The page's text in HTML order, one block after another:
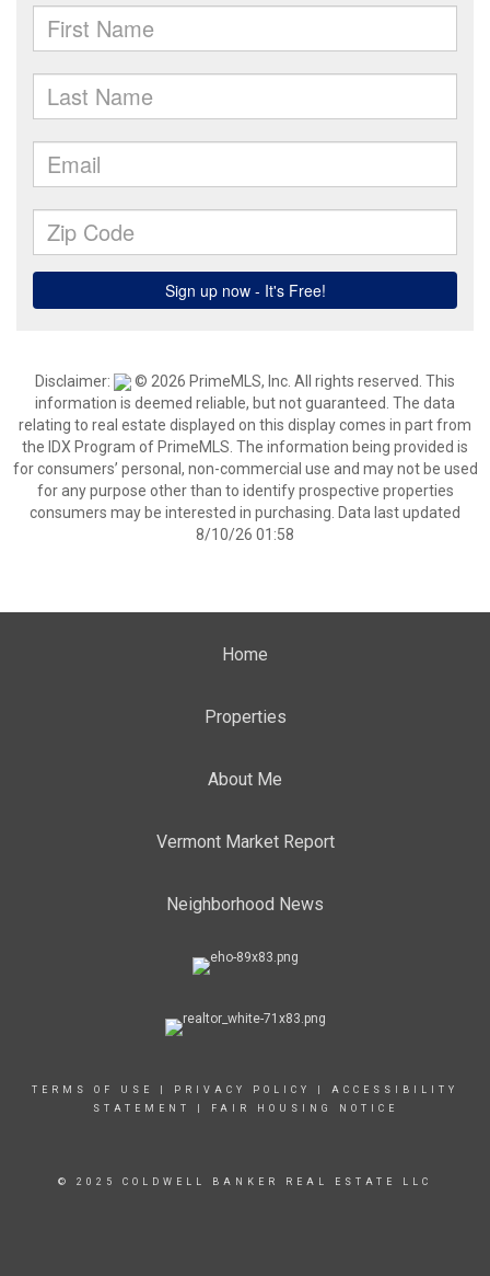
Disclaimer:
© 2026 PrimeMLS, Inc. All rights reserved. This
information is deemed reliable, but not guaranteed. The data
relating to real estate displayed on this display comes in part from
the IDX Program of PrimeMLS. The information being provided is
for consumers’ personal, non-commercial use and may not be used
for any purpose other than to identify prospective properties
consumers may be interested in purchasing. Data last updated
8/10/26 01:58
Home
Properties
About Me
Vermont Market Report
Neighborhood News
TERMS OF USE PRIVACY POLICY
ACCESSIBILITY
STATEMENT
FAIR HOUSING NOTICE
© 2025 COLDWELL BANKER REAL ESTATE LLC